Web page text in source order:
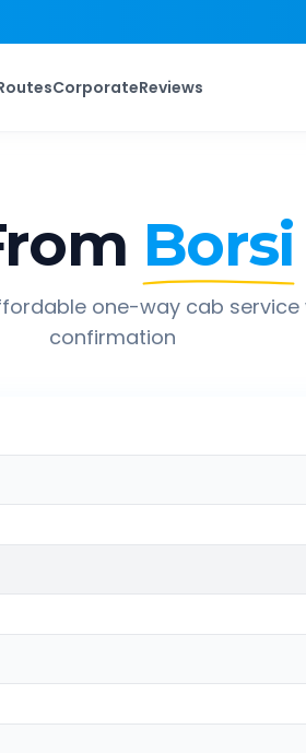
CorporateReviews
Borsi
one-way cab
confirmation